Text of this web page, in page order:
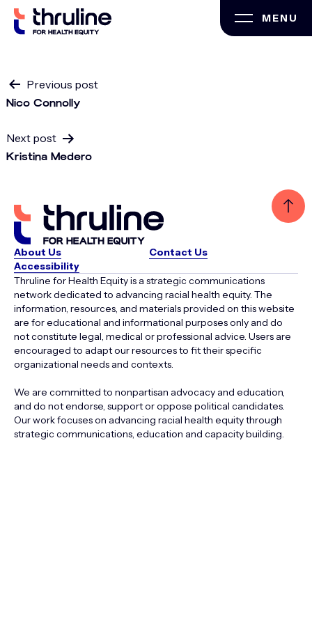
Skip
MENU
Post
navigation
Previous post
Nico Connolly
Next post
Kristina Medero
About Us
Contact Us
Accessibility
Thruline for Health Equity is a strategic communications
network dedicated to advancing racial health equity. The
information, resources, and materials provided on this website
are for educational and informational purposes only and do
not constitute legal, medical or professional advice. Users are
encouraged to adapt our resources to fit their specific
organizational needs and contexts.
We are committed to nonpartisan advocacy and education,
and do not endorse, support or oppose political candidates.
Our work focuses on advancing racial health equity through
strategic communications, education and capacity building.